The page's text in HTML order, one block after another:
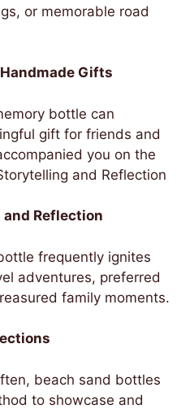
or memorable road
Gifts
bottle can
gift for friends and
you on the
and Reflection
Reflection
frequently ignites
adventures, preferred
family moments.
beach sand bottles
to showcase and